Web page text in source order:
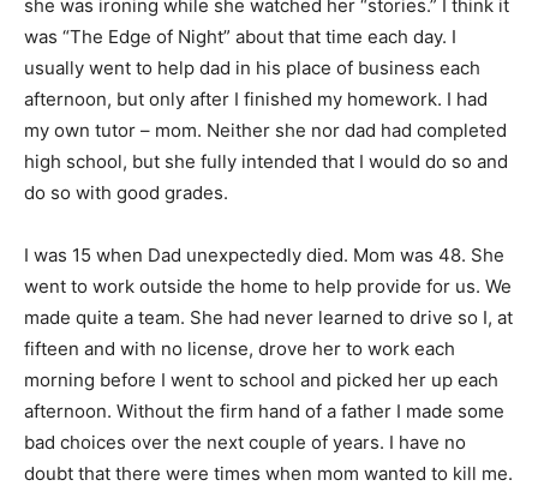
she was ironing while she watched her “stories.” I think it
was “The Edge of Night” about that time each day. I
usually went to help dad in his place of business each
afternoon, but only after I finished my homework. I had
my own tutor – mom. Neither she nor dad had completed
high school, but she fully intended that I would do so and
do so with good grades.
I was 15 when Dad unexpectedly died. Mom was 48. She
went to work outside the home to help provide for us. We
made quite a team. She had never learned to drive so I, at
fifteen and with no license, drove her to work each
morning before I went to school and picked her up each
afternoon. Without the firm hand of a father I made some
bad choices over the next couple of years. I have no
doubt that there were times when mom wanted to kill me.